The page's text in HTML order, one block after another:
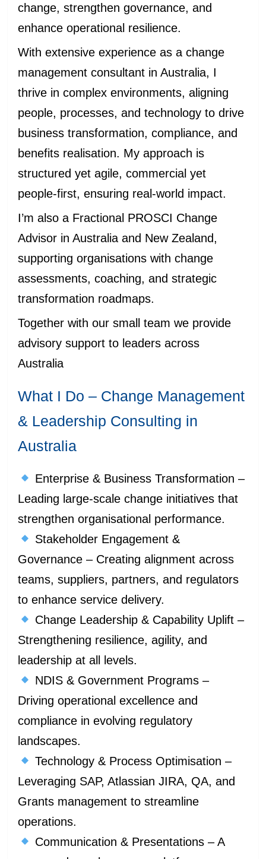
change, strengthen governance, and
enhance operational resilience.
With extensive experience as a change
management consultant in Australia, I
thrive in complex environments, aligning
people, processes, and technology to drive
business transformation, compliance, and
benefits realisation. My approach is
structured yet agile, commercial yet
people-first, ensuring real-world impact.
I’m also a Fractional PROSCI Change
Advisor in Australia and New Zealand,
supporting organisations with change
assessments, coaching, and strategic
transformation roadmaps.
Together with our small team we provide
advisory support to leaders across
Australia
What I Do – Change Management
& Leadership Consulting in
Australia
Enterprise & Business Transformation –
Leading large-scale change initiatives that
strengthen organisational performance.
Stakeholder Engagement &
Governance – Creating alignment across
teams, suppliers, partners, and regulators
to enhance service delivery.
Change Leadership & Capability Uplift –
Strengthening resilience, agility, and
leadership at all levels.
NDIS & Government Programs –
Driving operational excellence and
compliance in evolving regulatory
landscapes.
Technology & Process Optimisation –
Leveraging SAP, Atlassian JIRA, QA, and
Grants management to streamline
operations.
Communication & Presentations – A